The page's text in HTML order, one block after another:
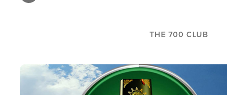
THE 700 CLUB